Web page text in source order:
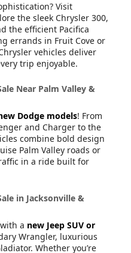
Visit
the sleek Chrysler 300,
the efficient Pacifica
errands in Fruit Cove or
vehicles deliver
trip enjoyable.
Near Palm Valley &
Dodge models! From
and Charger to the
combine bold design
Palm Valley roads or
in a ride built for
in Jacksonville &
a new Jeep SUV or
Wrangler, luxurious
Whether you’re